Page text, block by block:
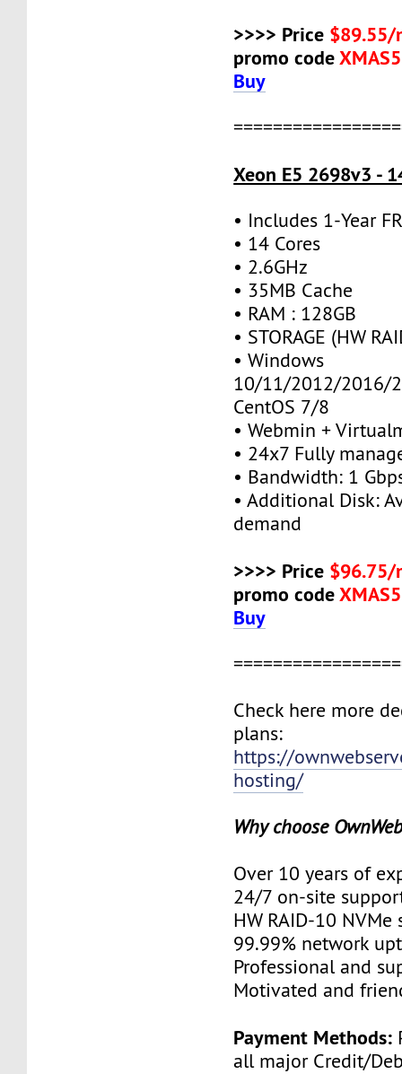
>>>> Price $89.55/
promo code
Buy
Xeon E5 2698v3 -
• Includes 1-Year
• 14 Cores
• 2.6GHz
• 35MB Cache
• RAM : 128GB
• STORAGE (HW
• Windows
10/11/2012/2016/
CentOS 7/8
• Webmin +
• 24x7 Fully
• Bandwidth: 1
• Additional Disk:
demand
>>>> Price $96.75/
promo code
Buy
Check here more
plans:
https://
hosting/
Why choose
Over 10 years of
24/7 on-site
HW RAID-10 NVMe
99.99% network
Professional and
Motivated and
Payment Methods:
all major Credit/